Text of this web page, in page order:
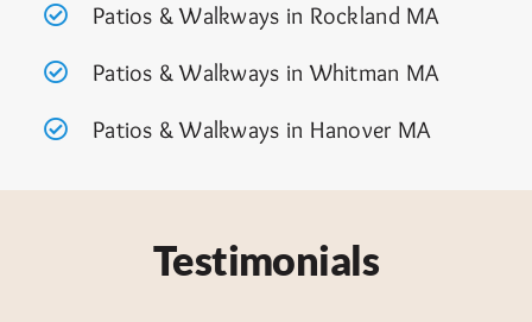
Patios & Walkways in Rockland MA
Patios & Walkways in Whitman MA
Patios & Walkways in Hanover MA
Testimonials